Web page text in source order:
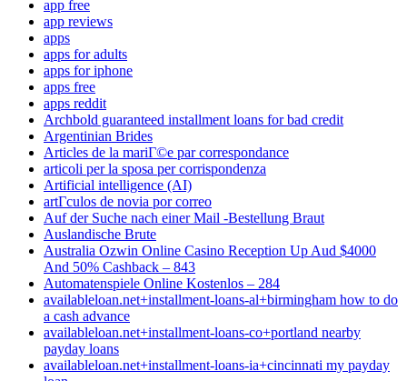
app free
app reviews
apps
apps for adults
apps for iphone
apps free
apps reddit
Archbold guaranteed installment loans for bad credit
Argentinian Brides
Articles de la mariГ©e par correspondance
articoli per la sposa per corrispondenza
Artificial intelligence (AI)
artГ­culos de novia por correo
Auf der Suche nach einer Mail -Bestellung Braut
Auslandische Brute
Australia Ozwin Online Casino Reception Up Aud $4000
And 50% Cashback – 843
Automatenspiele Online Kostenlos – 284
availableloan.net+installment-loans-al+birmingham how to do
a cash advance
availableloan.net+installment-loans-co+portland nearby
payday loans
availableloan.net+installment-loans-ia+cincinnati my payday